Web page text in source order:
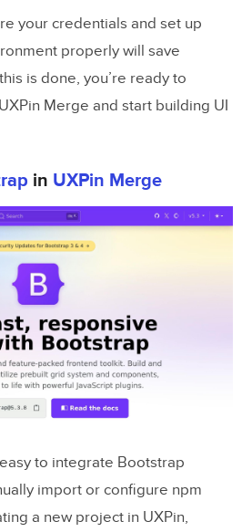
your credentials and set up
properly will save
is done, you’re ready to
Merge and start building UI
in UXPin Merge
to integrate Bootstrap
import or configure npm
a new project in UXPin,